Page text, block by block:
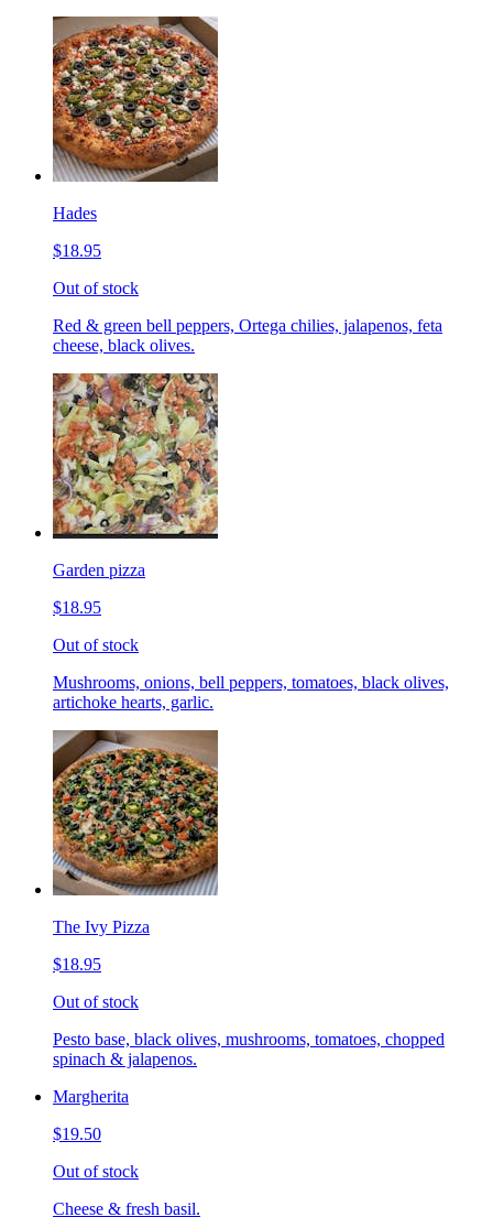
Hades
$18.95
Out of stock
Red & green bell peppers, Ortega chilies, jalapenos, feta
cheese, black olives.
Garden pizza
$18.95
Out of stock
Mushrooms, onions, bell peppers, tomatoes, black olives,
artichoke hearts, garlic.
The Ivy Pizza
$18.95
Out of stock
Pesto base, black olives, mushrooms, tomatoes, chopped
spinach & jalapenos.
Margherita
$19.50
Out of stock
Cheese & fresh basil.